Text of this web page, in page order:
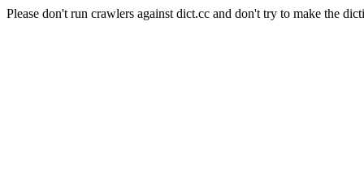
Please don't run crawlers against dict.cc and don't try to make the